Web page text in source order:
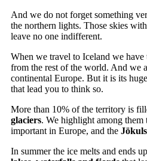
And we do not forget something
the northern lights. Those skies
leave no one indifferent.
When we travel to Iceland we
from the rest of the world. And we
continental Europe. But it is its
that lead you to think so.
More than 10% of the territory is
glaciers. We highlight among them
important in Europe, and the
In summer the ice melts and ends